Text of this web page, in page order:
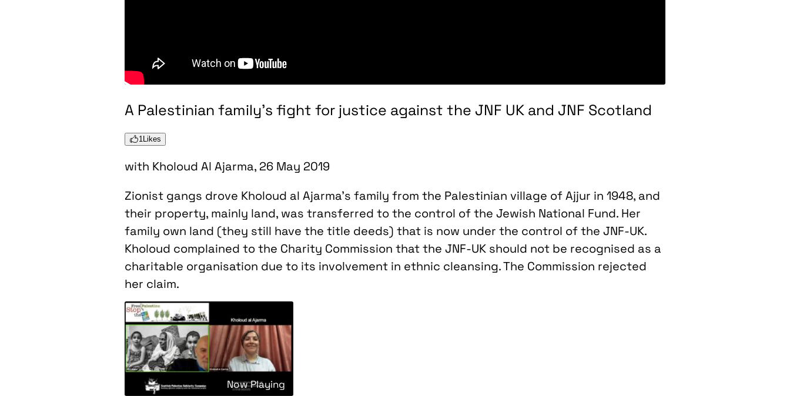
A Palestinian family’s fight for justice against the JNF UK and JNF Scotland
1Likes
with Kholoud Al Ajarma, 26 May 2019
Zionist gangs drove Kholoud al Ajarma’s family from the Palestinian village of Ajjur in 1948, and
their property, mainly land, was transferred to the control of the Jewish National Fund. Her
family own land (they still have the title deeds) that is now under the control of the JNF-UK.
Kholoud complained to the Charity Commission that the JNF-UK should not be recognised as a
charitable organisation due to its involvement in ethnic cleansing. The Commission rejected
her claim.
Now Playing